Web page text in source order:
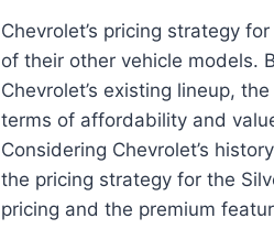
Chevrolet’s pricing strategy
of their other vehicle models.
Chevrolet’s existing lineup,
terms of affordability and
Considering Chevrolet’s
the pricing strategy for the
pricing and the premium